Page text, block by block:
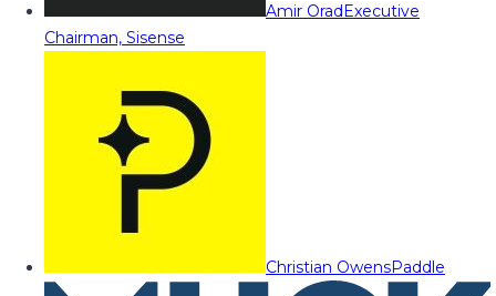
Amir OradExecutive
Chairman, Sisense
Christian OwensPaddle